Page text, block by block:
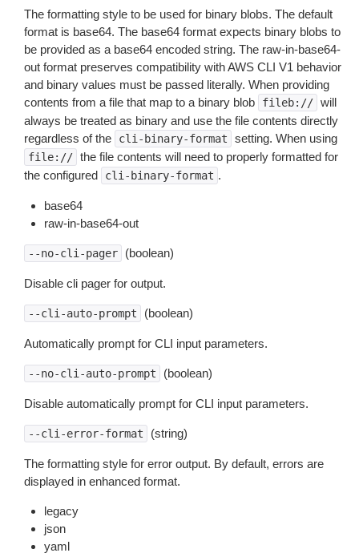
The formatting style to be used for binary blobs. The default
format is base64. The base64 format expects binary blobs to
be provided as a base64 encoded string. The raw-in-base64-
out format preserves compatibility with AWS CLI V1 behavior
and binary values must be passed literally. When providing
contents from a file that map to a binary blob
fileb:// will
always be treated as binary and use the file contents directly
regardless of the
cli-binary-format setting. When using
file:// the file contents will need to properly formatted for
the configured
cli-binary-format .
base64
raw-in-base64-out
--no-cli-pager (boolean)
Disable cli pager for output.
--cli-auto-prompt (boolean)
Automatically prompt for CLI input parameters.
--no-cli-auto-prompt (boolean)
Disable automatically prompt for CLI input parameters.
--cli-error-format (string)
The formatting style for error output. By default, errors are
displayed in enhanced format.
legacy
json
yaml